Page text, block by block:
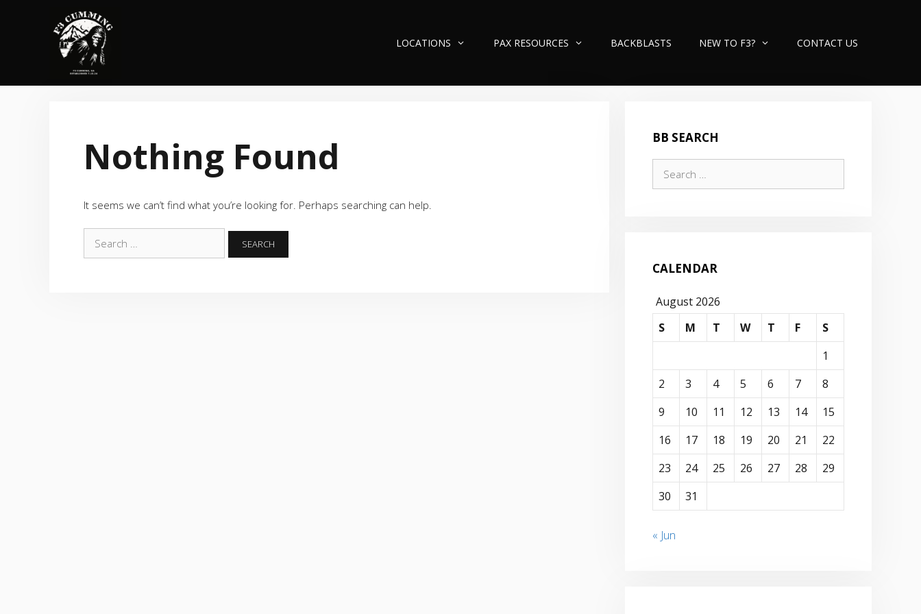
LOCATIONS PAX RESOURCES BACKBLASTS NEW TO F3? CONTACT US
Nothing Found
It seems we can’t find what you’re looking for. Perhaps searching can help.
for:
BB SEARCH
for:
CALENDAR
August 2026
S
M T W T F
S
1
2
3 4 5 6 7
8
9
10 11 12 13 14
15
16
17 18 19 20 21
22
23
24 25 26 27 28
29
30
31
« Jun